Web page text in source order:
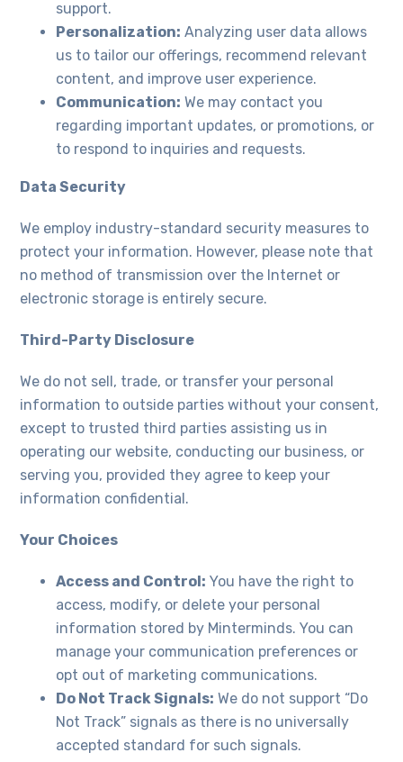
support.
Personalization: Analyzing user data allows
us to tailor our offerings, recommend relevant
content, and improve user experience.
Communication: We may contact you
regarding important updates, or promotions, or
to respond to inquiries and requests.
Data Security
We employ industry-standard security measures to
protect your information. However, please note that
no method of transmission over the Internet or
electronic storage is entirely secure.
Third-Party Disclosure
We do not sell, trade, or transfer your personal
information to outside parties without your consent,
except to trusted third parties assisting us in
operating our website, conducting our business, or
serving you, provided they agree to keep your
information confidential.
Your Choices
Access and Control: You have the right to
access, modify, or delete your personal
information stored by Minterminds. You can
manage your communication preferences or
opt out of marketing communications.
Do Not Track Signals: We do not support “Do
Not Track” signals as there is no universally
accepted standard for such signals.